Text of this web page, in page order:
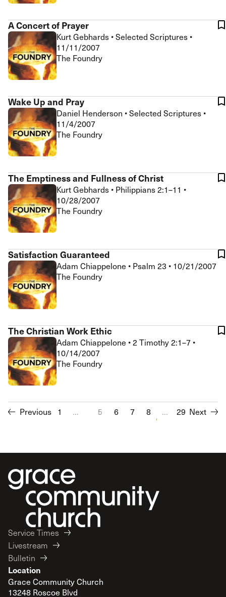
A Concert of Prayer
Kurt Gebhards •Selected Scriptures •
11/11/2007
The Foundry
Wake Up and Pray
Daniel Henderson •Selected Scriptures •
11/4/2007
The Foundry
The Emptiness and Fullness of Christ
Kurt Gebhards • Philippians 2:1–11 •
10/28/2007
The Foundry
Satisfaction Guaranteed
Adam Chiappelone • Psalm 23 • 10/21/2007
The Foundry
The Christian Work Ethic
Adam Chiappelone •2 Timothy 2:1–7 •
10/14/2007
The Foundry
Previous 1 ... 5 6 7 8 9 10 11 12
... 29 Next
Service Times
Livestream
Bulletin
Location
Grace Community Church
13248 Roscoe Blvd